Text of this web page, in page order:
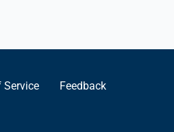
Service Feedback